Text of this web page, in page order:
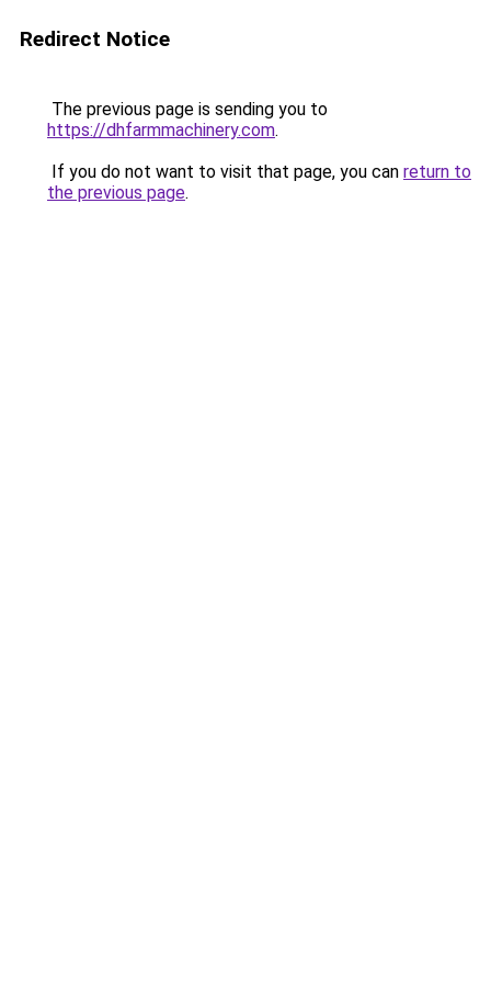
Redirect Notice
The previous page is sending you to
https://dhfarmmachinery.com.
If you do not want to visit that page, you can return to
the previous page.